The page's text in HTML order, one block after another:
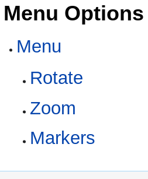
Menu Options
Menu
Rotate
Zoom
Markers